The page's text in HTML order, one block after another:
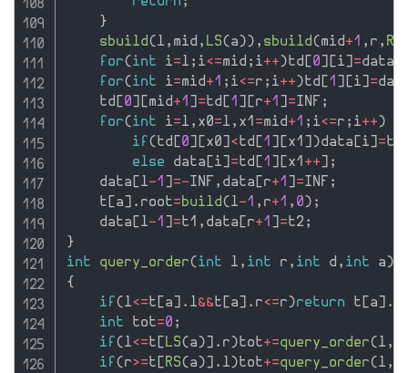
}
sbuild(l , mid , LS(a)) , sbuild(mid+1 , r , RS
for(int i=l ; i<=mid ; i++)td [0] [i] =data
for(int i=mid+1 ; i<=r ; i++)td [1 ] [i] =
    td
[0] [mid+1 ] =td [1 ] [r+1 ] =INF ;
for(int i=l , x0=l , x1 =mid+1 ; i<=r ; i++)
if (td [0] [x0] <td [1 ] [x1 ] )data [i] =td
else data [i] =td [1 ] [x1 ++] ;
    data
[l-1 ] =-INF , data [r+1 ] =INF ;
    t
[a] . root=build(l-1 , r+1 , 0) ;
    data
[l-1 ] =t1 , data [r+1 ] =t2 ;
}
int
query_order(int l , int r , int d , int a)
{
if (l<=t [a] . l&&t [a] . r<=r)return t [a] .
int tot=0 ;
if (l<=t [LS(a)] . r)tot+=query_order(l ,
if (r>=t [RS(a)] . l)tot+=query_order(l ,